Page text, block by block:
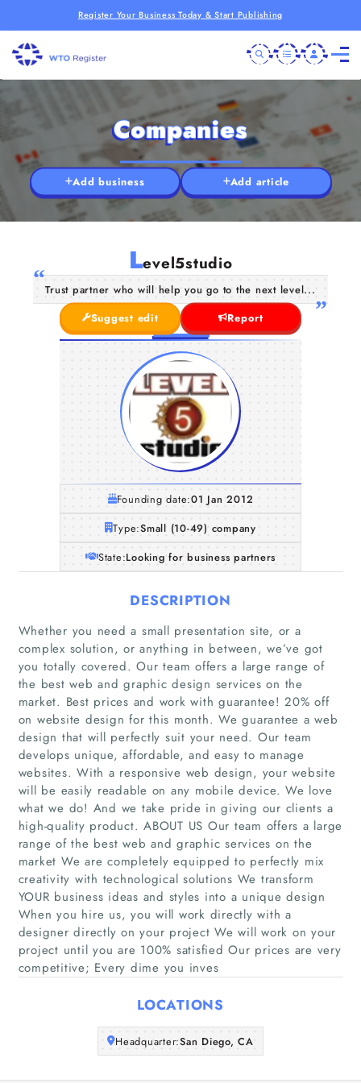
Register Your Business Today & Start Publishing
Home
Companies
Articles
About Us
Companies
Add business Add article
Level5studio
Trust partner who will help you go to the next level...
Suggest edit
Report
Founding date:01 Jan 2012
Type:Small (10-49) company
State:Looking for business partners
DESCRIPTION
Whether you need a small presentation site, or a
complex solution, or anything in between, we’ve got
you totally covered. Our team offers a large range of
the best web and graphic design services on the
market. Best prices and work with guarantee! 20% off
on website design for this month. We guarantee a web
design that will perfectly suit your need. Our team
develops unique, affordable, and easy to manage
websites. With a responsive web design, your website
will be easily readable on any mobile device. We love
what we do! And we take pride in giving our clients a
high-quality product. ABOUT US Our team offers a large
range of the best web and graphic services on the
market We are completely equipped to perfectly mix
creativity with technological solutions We transform
YOUR business ideas and styles into a unique design
When you hire us, you will work directly with a
designer directly on your project We will work on your
project until you are 100% satisfied Our prices are very
competitive; Every dime you inves
LOCATIONS
Headquarter:San Diego, CA